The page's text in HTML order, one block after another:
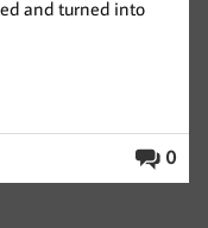
and turned into
0